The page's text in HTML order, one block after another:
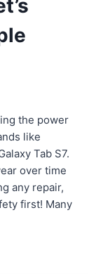
the power
like
Tab S7.
over time
any repair,
first! Many